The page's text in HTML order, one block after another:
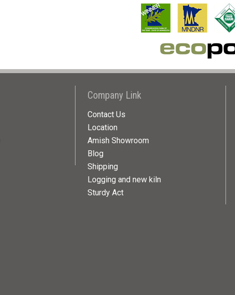
Company Link
Contact Us
Location
Amish Showroom
Blog
Shipping
Logging and new kiln
Sturdy Act